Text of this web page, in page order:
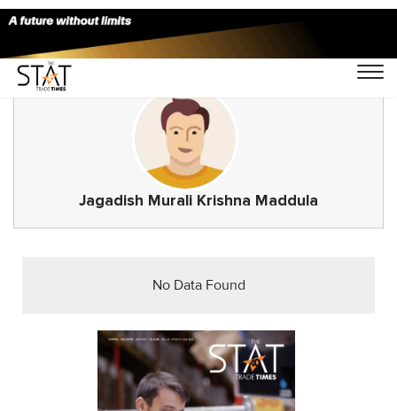
Jagadish Murali Krishna Maddula
No Data Found